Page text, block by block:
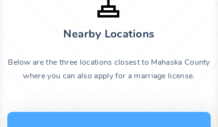
Nearby Locations
Below are the three locations closest to Mahaska County
where you can also apply for a marriage license.